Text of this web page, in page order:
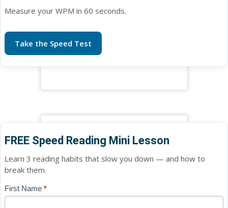
Measure your WPM in 60 seconds.
Take the Speed Test
FREE Speed Reading Mini Lesson
Learn 3 reading habits that slow you down — and how to
break them.
Blog
First Name *
If